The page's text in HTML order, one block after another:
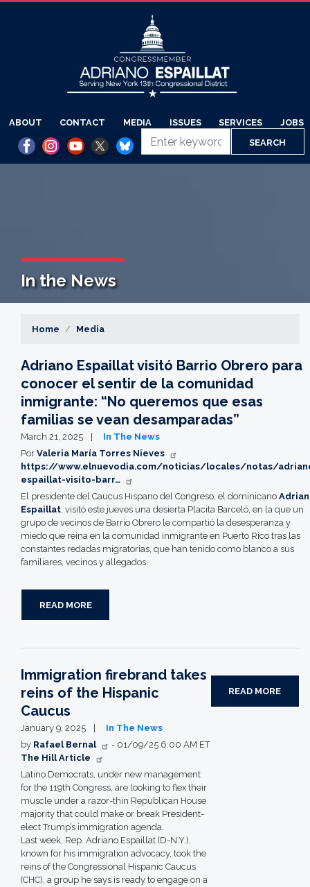
ABOUT CONTACT MEDIA ISSUES SERVICES JOBS
Home Media
In the News
Adriano Espaillat visitó Barrio Obrero para
conocer el sentir de la comunidad
inmigrante: “No queremos que esas
familias se vean desamparadas”
March 21, 2025
In The News
Por Valeria María Torres Nieves
https://www.elnuevodia.com/noticias/locales/notas/
espaillat-visito-barr…
El presidente del Caucus Hispano del Congreso, el dominicano
Espaillat, visitó este jueves una desierta Placita Barceló, en la que un
grupo de vecinos de Barrio Obrero le compartió la desesperanza y
miedo que reina en la comunidad inmigrante en Puerto Rico tras las
constantes redadas migratorias, que han tenido como blanco a sus
familiares, vecinos y allegados.
READ MORE
Immigration firebrand takes
reins of the Hispanic
Caucus
January 9, 2025
In The News
by Rafael Bernal
- 01/09/25 6:00 AM ET
The Hill Article
Latino Democrats, under new management
for the 119th Congress, are looking to flex their
muscle under a razor-thin Republican House
majority that could make or break President-
elect Trump’s immigration agenda.
Last week, Rep. Adriano Espaillat (D-N.Y.),
known for his immigration advocacy, took the
reins of the Congressional Hispanic Caucus
(CHC), a group he says is ready to engage on a
READ MORE